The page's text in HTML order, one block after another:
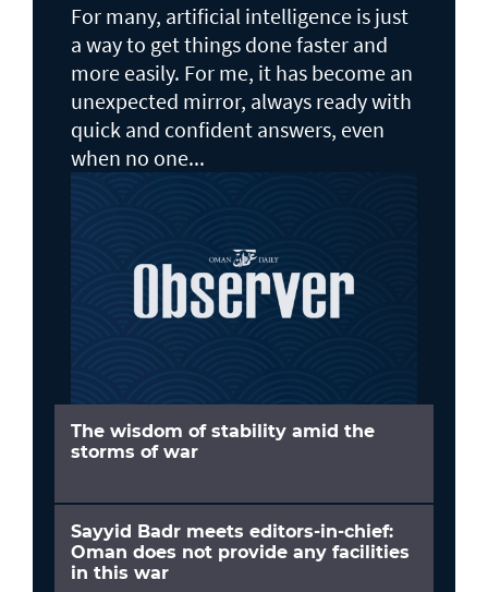
For many, artificial intelligence is just
a way to get things done faster and
more easily. For me, it has become an
unexpected mirror, always ready with
quick and confident answers, even
when no one...
The wisdom of stability amid the
storms of war
Sayyid Badr meets editors-in-chief:
Oman does not provide any facilities
in this war